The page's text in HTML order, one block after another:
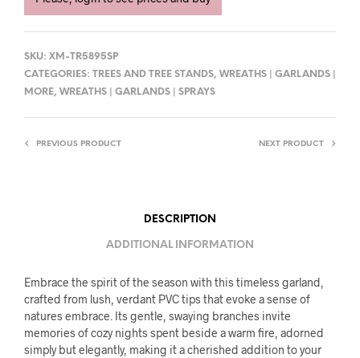
SKU: XM-TR5895SP
CATEGORIES: TREES AND TREE STANDS, WREATHS | GARLANDS |
MORE, WREATHS | GARLANDS | SPRAYS
PREVIOUS PRODUCT NEXT PRODUCT
DESCRIPTION
ADDITIONAL INFORMATION
Embrace the spirit of the season with this timeless garland,
crafted from lush, verdant PVC tips that evoke a sense of
natures embrace. Its gentle, swaying branches invite
memories of cozy nights spent beside a warm fire, adorned
simply but elegantly, making it a cherished addition to your